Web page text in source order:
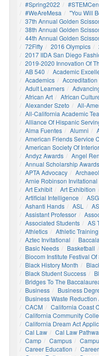
#Spring2022
#WeAreMesa
"You Will
37th Annual Golden
38th Annual Golden
44th Annual Golden
72Fifty
2016 Olympics
2017 IIDA San Diego
2019-2020 Innovation Of
AB 540
Academic
Academics
Accreditation
Adult Learners
African Art
African
Alexander Szeto
All-
All-California Academic
Alliance Of Hispanic
Alma Fuentes
Alumni
American Friends Service
American Society Of
Andyz Awards
Angel
Annual Scholarship
APTA Advocacy
Arnie Robinson Invitational
Art Exhibit
Art Exhibition
Artificial Intelligence
ASG
Ashanti Hands
ASL
Assistant Professor
Associated Students
AS
Athletics
Athletic Training
Aztec Invitational
Basic Needs
Basketball
Biocom Institute Festival
Black History Month
Black Student Success
Bridges To The
Business
Business
Business Waste
CACM
California Coast
California Community
California Dream Act
Cal Law
Cal Law
Camp
Campus
Career Education